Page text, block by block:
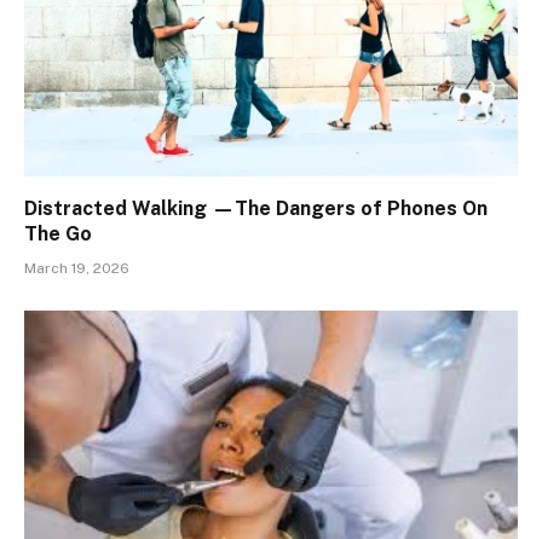
Distracted Walking —The Dangers of Phones On
The Go
March 19, 2026